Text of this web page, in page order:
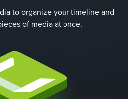
to organize your timeline and
of media at once.